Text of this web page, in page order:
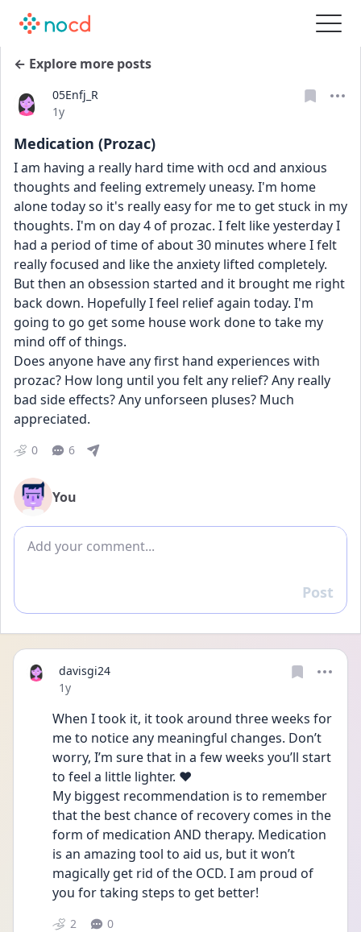
← Explore more posts
05Enfj_R
Date posted
1y
Medication (Prozac)
I am having a really hard time with ocd and anxious
thoughts and feeling extremely uneasy. I'm home
alone today so it's really easy for me to get stuck in my
thoughts. I'm on day 4 of prozac. I felt like yesterday I
had a period of time of about 30 minutes where I felt
really focused and like the anxiety lifted completely.
But then an obsession started and it brought me right
back down. Hopefully I feel relief again today. I'm
going to go get some house work done to take my
mind off of things.
Does anyone have any first hand experiences with
prozac? How long until you felt any relief? Any really
bad side effects? Any unforseen pluses? Much
appreciated.
0 6
You
Add comment
Reply
Post
davisgi24
Date posted
1y
When I took it, it took around three weeks for
me to notice any meaningful changes. Don’t
worry, I’m sure that in a few weeks you’ll start
to feel a little lighter. ♥️
My biggest recommendation is to remember
that the best chance of recovery comes in the
form of medication AND therapy. Medication
is an amazing tool to aid us, but it won’t
magically get rid of the OCD. I am proud of
you for taking steps to get better!
2 0